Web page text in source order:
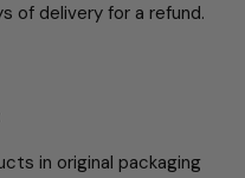
of delivery for a refund.
in original packaging